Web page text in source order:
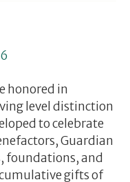
honored in
level distinction
to celebrate
Guardian
foundations, and
gifts of